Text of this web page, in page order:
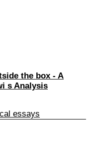
the box - A
s Analysis
essays